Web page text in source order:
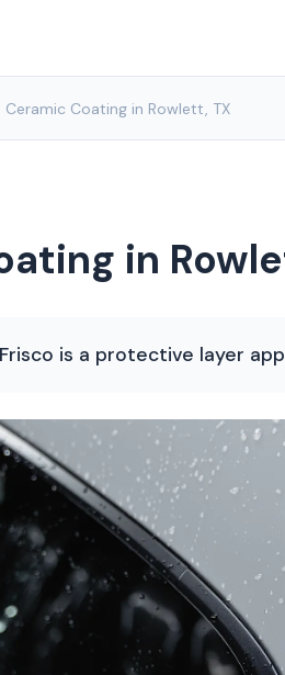
Ceramic Coating in Rowlett, TX
in
is a protective layer